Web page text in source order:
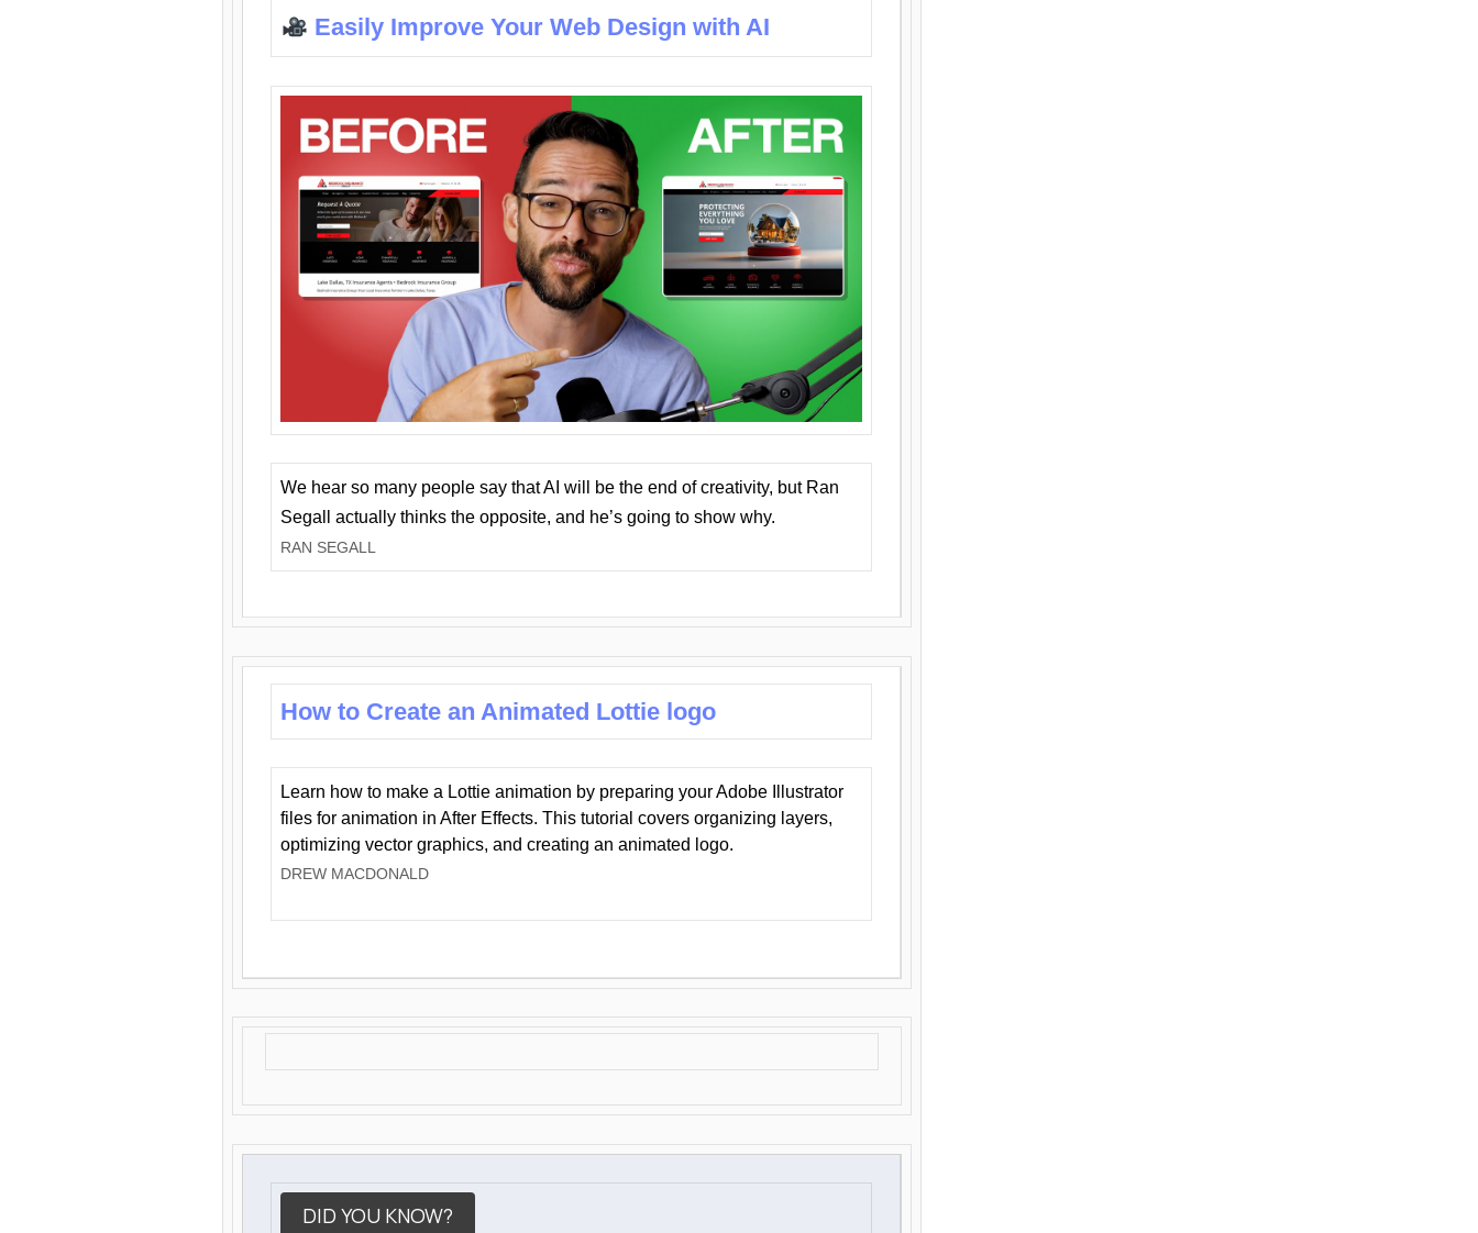
Easily Improve Your Web Design with AI
We hear so many people say that AI will be the end of creativity, but Ran
Segall actually thinks the opposite, and he’s going to show why.
RAN SEGALL
How to Create an Animated Lottie logo
Learn how to make a Lottie animation by preparing your Adobe Illustrator
files for animation in After Effects. This tutorial covers organizing layers,
optimizing vector graphics, and creating an animated logo.
DREW MACDONALD
DID YOU KNOW?